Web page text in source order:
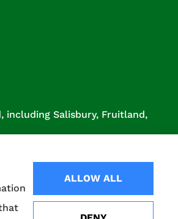
including Salisbury, Fruitland,
ALLOW ALL